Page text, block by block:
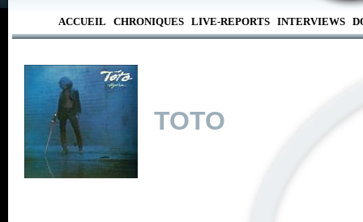
ACCUEIL CHRONIQUES LIVE-REPORTS INTERVIEWS
TOTO